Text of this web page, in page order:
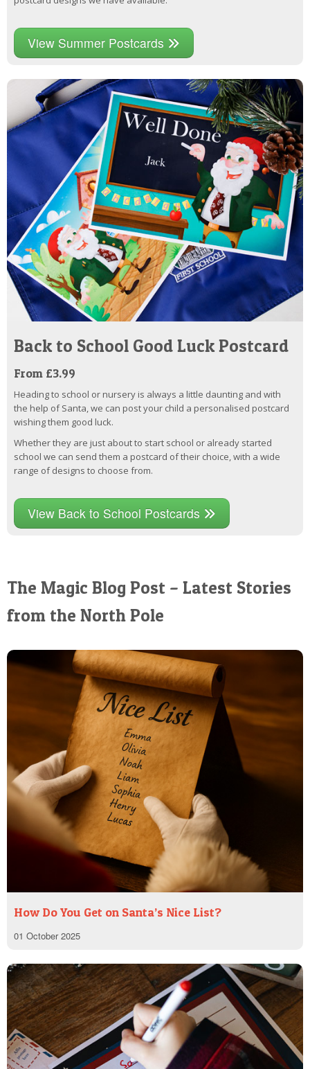
View Summer Postcards
Back to School Good Luck Postcard
From £3.99
Heading to school or nursery is always a little daunting and with
the help of Santa, we can post your child a personalised postcard
wishing them good luck.
Whether they are just about to start school or already started
school we can send them a postcard of their choice, with a wide
range of designs to choose from.
View Back to School Postcards
The Magic Blog Post – Latest Stories
from the North Pole
How Do You Get on Santa’s Nice List?
01 October 2025